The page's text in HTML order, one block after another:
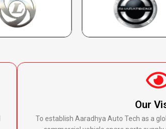
Our
To establish Aaradhya Auto Tech as a